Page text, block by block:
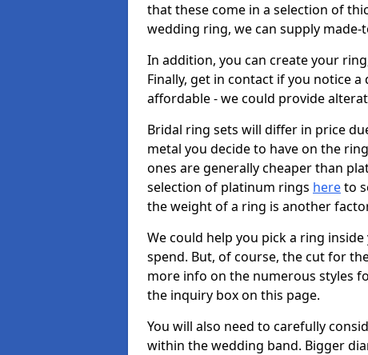
that these come in a selection of
wedding ring, we can supply
In addition, you can create your
Finally, get in contact if you notice
affordable - we could provide
Bridal ring sets will differ in price
metal you decide to have on the
ones are generally cheaper than
selection of platinum rings hereto
the weight of a ring is another
We could help you pick a ring
spend. But, of course, the cut for
more info on the numerous styles
the inquiry box on this page.
You will also need to carefully
within the wedding band. Bigger